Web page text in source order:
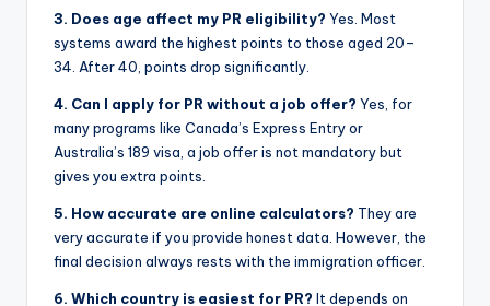
3. Does age affect my PR eligibility? Yes. Most
systems award the highest points to those aged 20–
34. After 40, points drop significantly.
4. Can I apply for PR without a job offer? Yes, for
many programs like Canada’s Express Entry or
Australia’s 189 visa, a job offer is not mandatory but
gives you extra points.
5. How accurate are online calculators? They are
very accurate if you provide honest data. However, the
final decision always rests with the immigration officer.
6. Which country is easiest for PR? It depends on